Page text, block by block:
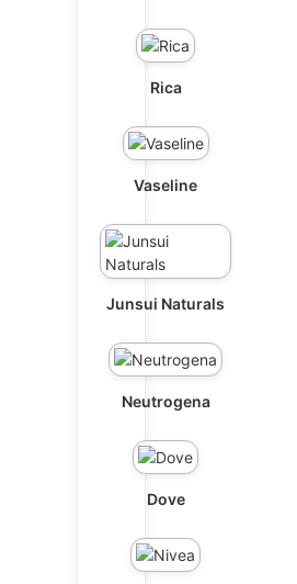
Rica
Vaseline
Junsui Naturals
Neutrogena
Dove